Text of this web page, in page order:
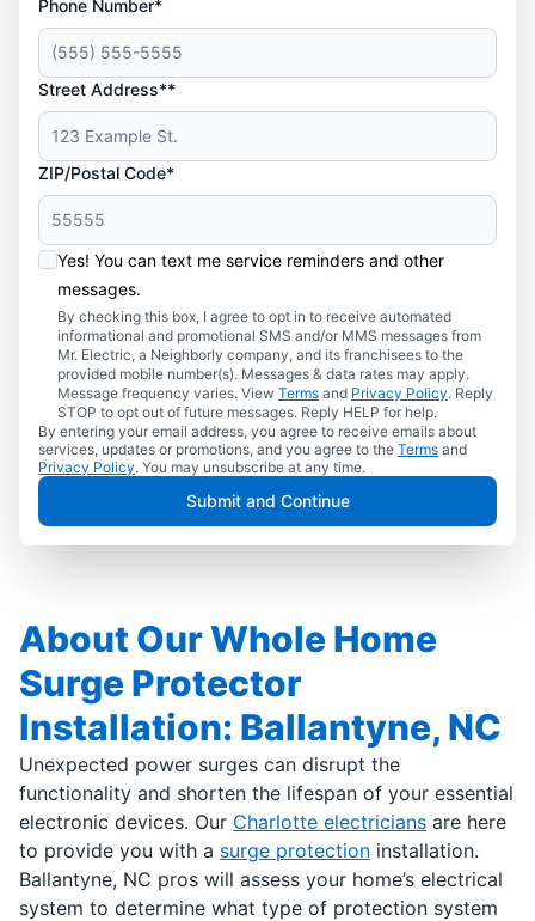
Phone Number*
Street Address**
ZIP/Postal Code*
Yes! You can text me service reminders and other
messages.
By checking this box, I agree to opt in to receive automated
informational and promotional SMS and/or MMS messages from
Mr. Electric, a Neighborly company, and its franchisees to the
provided mobile number(s). Messages & data rates may apply.
Message frequency varies. View Terms and Privacy Policy. Reply
STOP to opt out of future messages. Reply HELP for help.
By entering your email address, you agree to receive emails about
services, updates or promotions, and you agree to the Terms and
Privacy Policy. You may unsubscribe at any time.
Submit and Continue
About Our Whole Home
Surge Protector
Installation: Ballantyne, NC
Unexpected power surges can disrupt the
functionality and shorten the lifespan of your essential
electronic devices. Our Charlotte electricians are here
to provide you with a surge protection installation.
Ballantyne, NC pros will assess your home’s electrical
system to determine what type of protection system